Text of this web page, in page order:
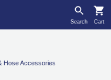
Search Cart
Hose Accessories